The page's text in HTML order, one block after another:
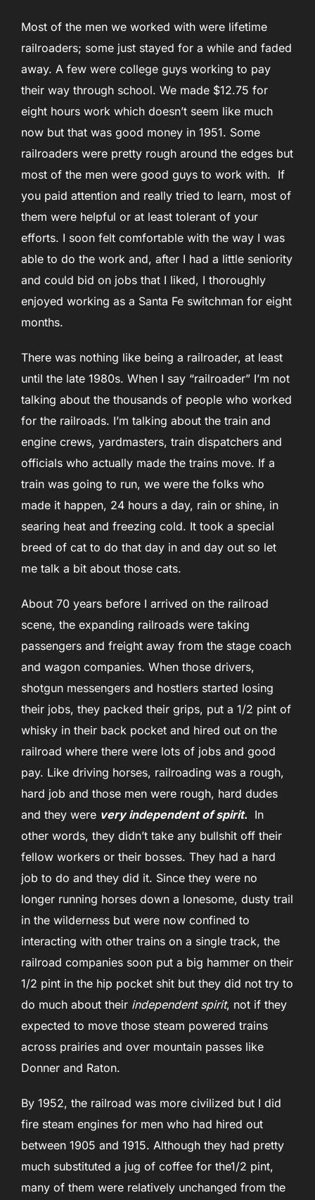
Most of the men we worked with were lifetime
railroaders; some just stayed for a while and faded
away. A few were college guys working to pay
their way through school. We made $12.75 for
eight hours work which doesn’t seem like much
now but that was good money in 1951. Some
railroaders were pretty rough around the edges but
most of the men were good guys to work with. If
you paid attention and really tried to learn, most of
them were helpful or at least tolerant of your
efforts. I soon felt comfortable with the way I was
able to do the work and, after I had a little seniority
and could bid on jobs that I liked, I thoroughly
enjoyed working as a Santa Fe switchman for eight
months.
There was nothing like being a railroader, at least
until the late 1980s. When I say “railroader” I’m not
talking about the thousands of people who worked
for the railroads. I’m talking about the train and
engine crews, yardmasters, train dispatchers and
officials who actually made the trains move. If a
train was going to run, we were the folks who
made it happen, 24 hours a day, rain or shine, in
searing heat and freezing cold. It took a special
breed of cat to do that day in and day out so let
me talk a bit about those cats.
About 70 years before I arrived on the railroad
scene, the expanding railroads were taking
passengers and freight away from the stage coach
and wagon companies. When those drivers,
shotgun messengers and hostlers started losing
their jobs, they packed their grips, put a 1/2 pint of
whisky in their back pocket and hired out on the
railroad where there were lots of jobs and good
pay. Like driving horses, railroading was a rough,
hard job and those men were rough, hard dudes
and they were very independent of spirit. In
other words, they didn’t take any bullshit off their
fellow workers or their bosses. They had a hard
job to do and they did it. Since they were no
longer running horses down a lonesome, dusty trail
in the wilderness but were now confined to
interacting with other trains on a single track, the
railroad companies soon put a big hammer on their
1/2 pint in the hip pocket shit but they did not try to
do much about their independent spirit, not if they
expected to move those steam powered trains
across prairies and over mountain passes like
Donner and Raton.
By 1952, the railroad was more civilized but I did
fire steam engines for men who had hired out
between 1905 and 1915. Although they had pretty
much substituted a jug of coffee for the1/2 pint,
many of them were relatively unchanged from the